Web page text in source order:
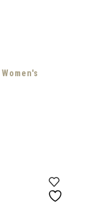
Women's